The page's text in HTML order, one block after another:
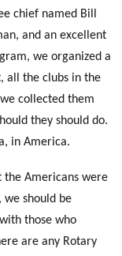
chief named Bill
and an excellent
we organized a
all the clubs in the
collected them
they should do.
in America.
Americans were
should be
those who
are any Rotary